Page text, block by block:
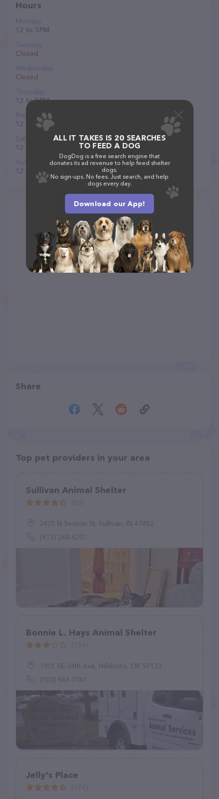
Hours
Monday
12 to 5 PM
Tuesday
Closed
Wednesday
Closed
Thursday
12 to 5 PM
Friday
12 to 5 PM
Saturday
12 to 5 PM
Sunday
12 to 5 PM
Share
Top pet providers in your area
Sullivan Animal Shelter
2425 N Section St, Sullivan, IN 47882
(812) 268-4201
Bonnie L. Hays Animal Shelter
1901 SE 24th Ave, Hillsboro, OR 97123
(503) 846-7041
Jelly's Place
ALL IT TAKES IS 20 SEARCHES
TO FEED A DOG
DogDog is a free search engine that
donates its ad revenue to help feed shelter
dogs.
No sign-ups. No fees. Just search, and help
dogs every day.
Download our App!